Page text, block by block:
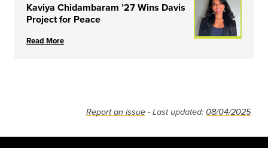
Kaviya Chidambaram ’27 Wins Davis
Project for Peace
Read More
Report an issue - Last updated: 08/04/2025